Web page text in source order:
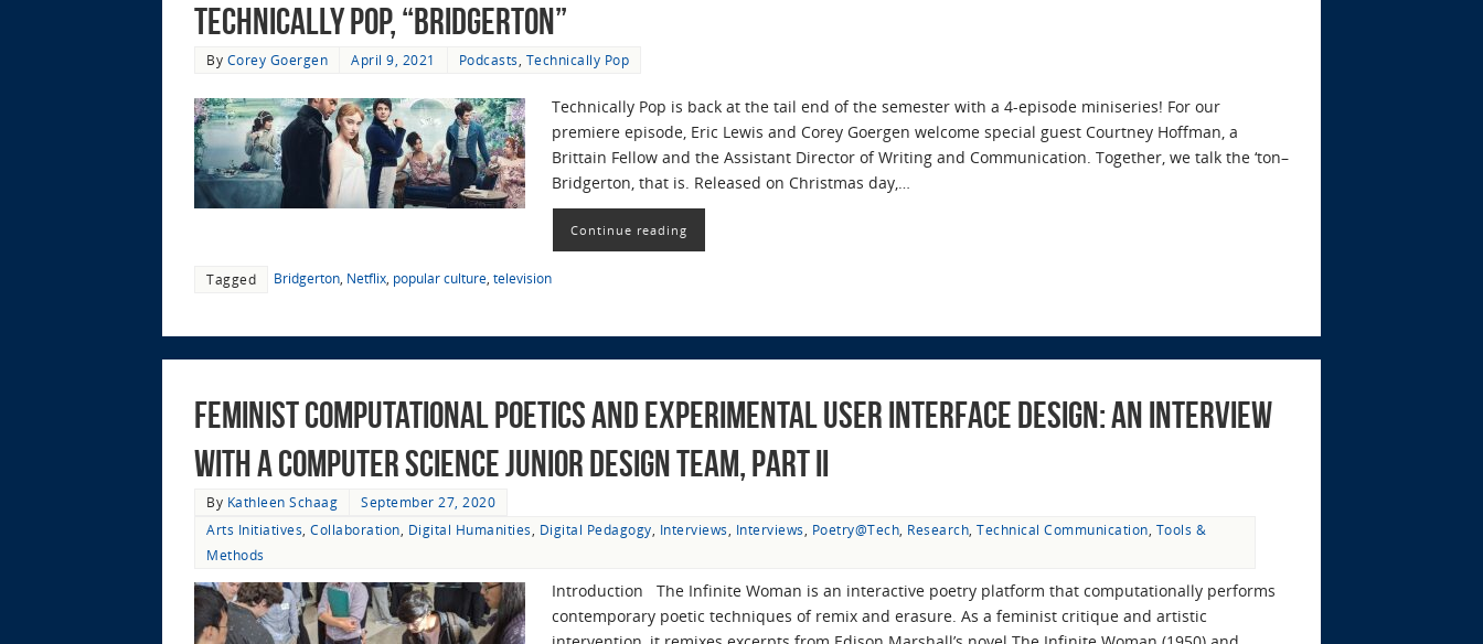
Technically Pop, “Bridgerton”
By Corey Goergen April 9, 2021 Podcasts Technically Pop
Technically Pop is back at the tail end of the semester with a 4-episode miniseries! For our
premiere episode, Eric Lewis and Corey Goergen welcome special guest Courtney Hoffman, a
Brittain Fellow and the Assistant Director of Writing and Communication. Together, we talk the ‘ton–
Bridgerton, that is. Released on Christmas day,…
Continue reading
Tagged Bridgerton Netflix popular culture television
Feminist Computational Poetics and Experimental User Interface Design: An Interview
with a Computer Science Junior Design Team, Part II
By Kathleen Schaag
September 27, 2020
Arts Initiatives Collaboration Digital Humanities Digital Pedagogy Interviews Interviews Poetry@Tech Research Technical Communication Tools &
Methods
Introduction The Infinite Woman is an interactive poetry platform that computationally performs
contemporary poetic techniques of remix and erasure. As a feminist critique and artistic